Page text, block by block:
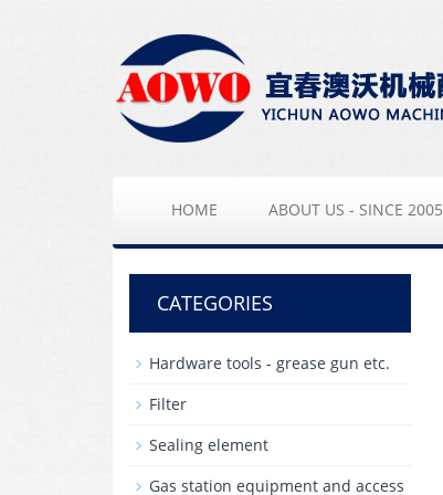
HOME ABOUT US - SINCE 2005
CATEGORIES
Hardware tools - grease gun etc.
Filter
Sealing element
Gas station equipment and access